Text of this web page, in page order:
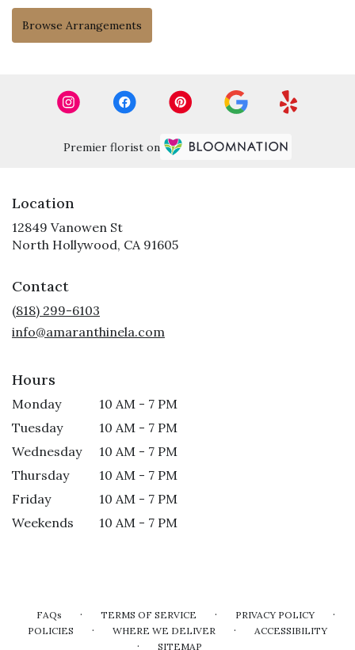
Browse Arrangements
Premier florist on
Location
12849 Vanowen St
North Hollywood, CA 91605(link
Contact
(818) 299-6103
info@amaranthinela.com
Hours
Monday
10 AM - 7 PM
Tuesday
10 AM - 7 PM
Wednesday
10 AM - 7 PM
Thursday
10 AM - 7 PM
Friday
10 AM - 7 PM
Weekends
10 AM - 7 PM
FAQs · TERMS OF SERVICE · PRIVACY POLICY ·
POLICIES · WHERE WE DELIVER · ACCESSIBILITY
· SITEMAP